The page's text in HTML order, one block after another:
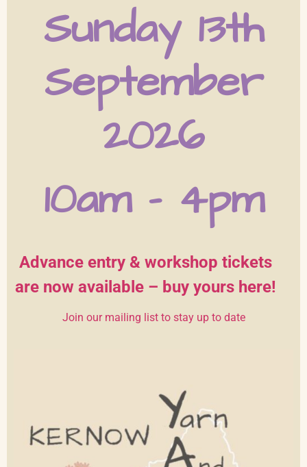
Sunday 13th
September
2026
10am – 4pm
Advance entry & workshop tickets
are now available – buy yours here!
Join our mailing list to stay up to date